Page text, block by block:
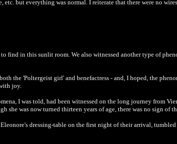
but everything was normal. I reiterate that there were no
find in this sunlit room. We also witnessed another type of
the 'Poltergeist girl' and benefactress - and, I hoped, the
joy.
I was told, had been witnessed on the long journey from
was now turned thirteen years of age, there was no sign of
dressing-table on the first night of their arrival,